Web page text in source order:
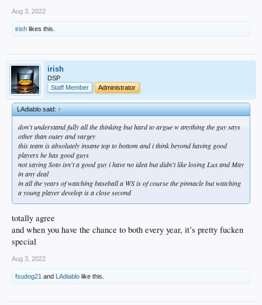
Aug 3, 2022
irish likes this.
irish
DSP
Staff Member
Administrator
LAdiablo said:↑
don't understand fully all the thinking but hard to argue w anything the guy says
other than outey and vargey
this team is absolutely insane top to bottom and i think beyond having good
players he has good guys
not saying Soto isn't a good guy i have no idea but didn't like losing Lux and May
in any deal
in all the years of watching baseball a WS is of course the pinnacle but watching
a young player develop is a close second
totally agree
and when you have the chance to both every year, it’s pretty fucken
special
Aug 3, 2022
fsudog21 and LAdiablo like this.